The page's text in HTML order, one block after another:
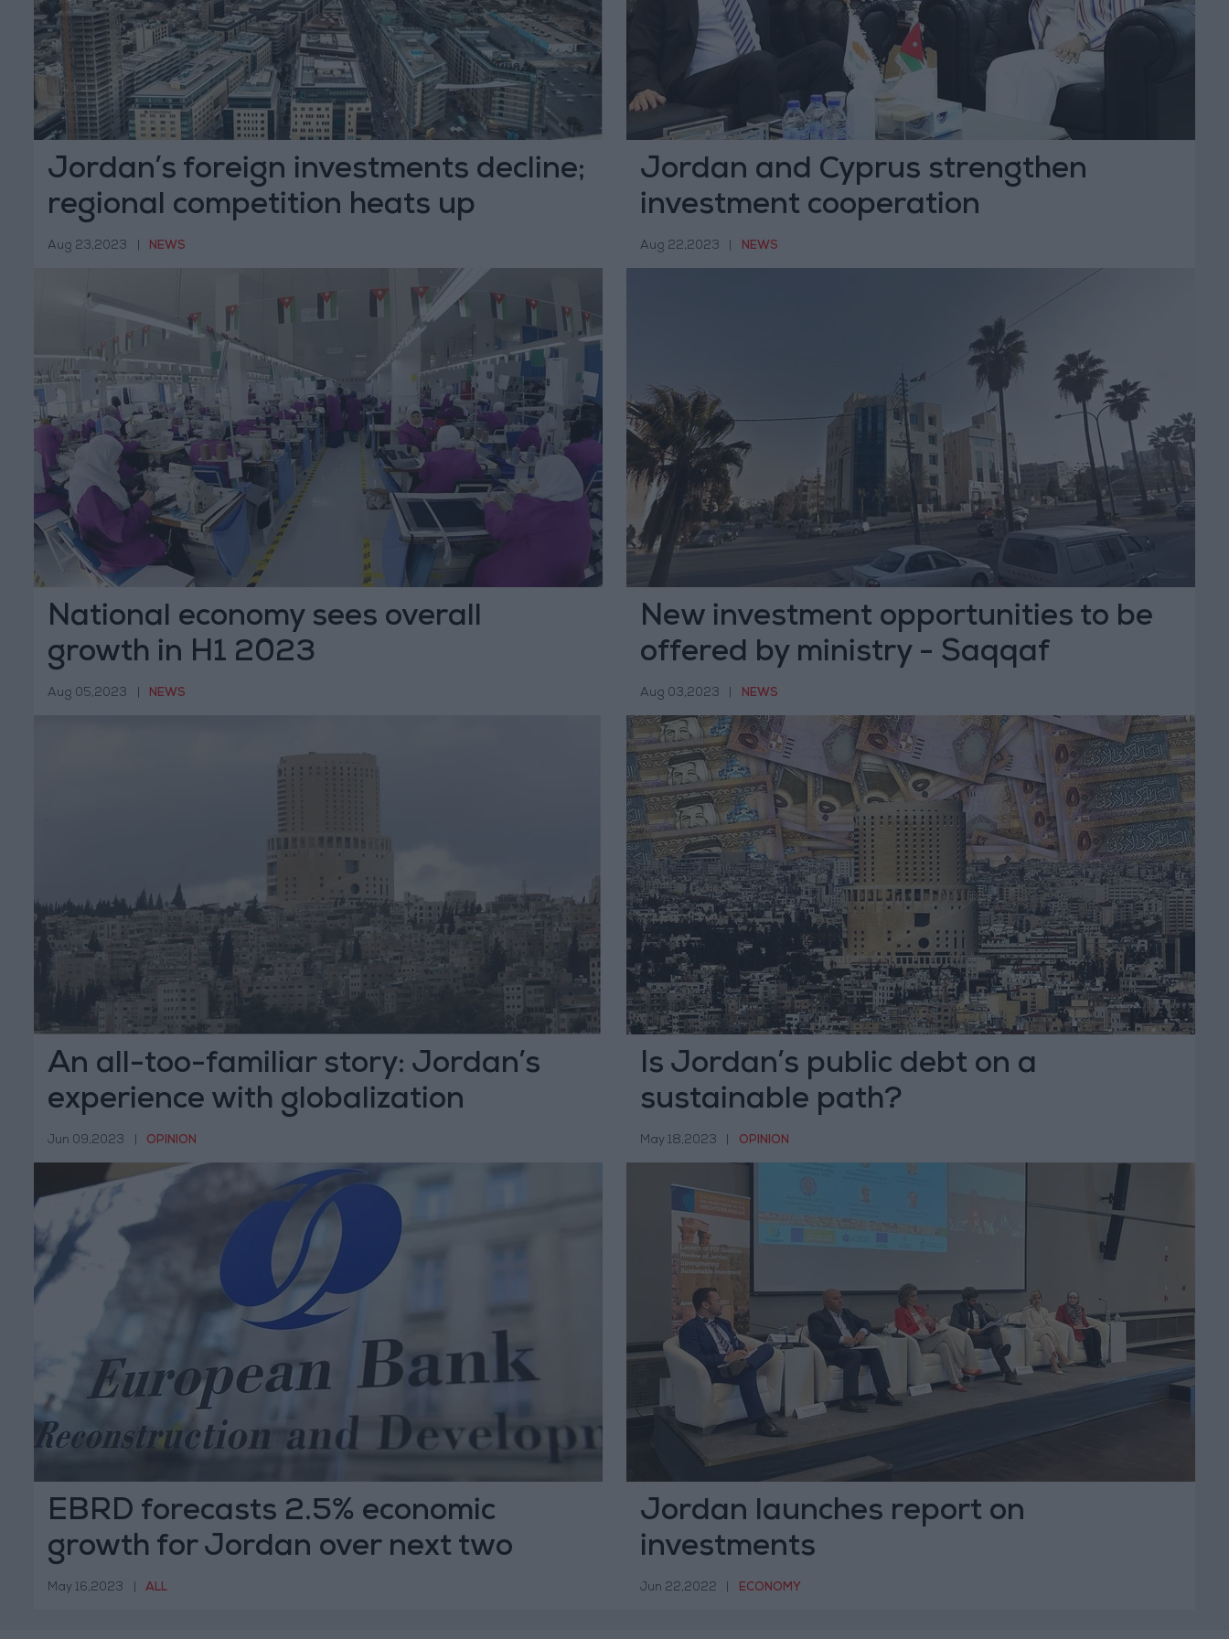
Jordan’s foreign investments decline;
regional competition heats up
Aug 23,2023 NEWS
Jordan and Cyprus strengthen
investment cooperation
Aug 22,2023 NEWS
National economy sees overall
growth in H1 2023
Aug 05,2023 NEWS
New investment opportunities to be
offered by ministry - Saqqaf
Aug 03,2023 NEWS
An all-too-familiar story: Jordan’s
experience with globalization
Jun 09,2023 OPINION
Is Jordan’s public debt on a
sustainable path?
May 18,2023 OPINION
EBRD forecasts 2.5% economic
growth for Jordan over next two
years
May 16,2023 ALL
Jordan launches report on
investments
Jun 22,2022 ECONOMY